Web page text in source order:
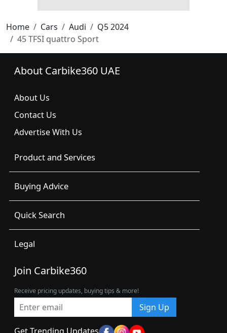
Home Cars Audi
Q5 2024
45 TFSI quattro Sport
About Carbike360 UAE
About Us
Contact Us
Advertise With Us
Product and Services
Buying Advice
Quick Search
Legal
Join Carbike360
Receive pricing updates, buying tips & more!
Sign Up